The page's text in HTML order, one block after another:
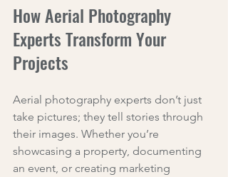
How Aerial Photography
Experts Transform Your
Projects
Aerial photography experts don’t just
take pictures; they tell stories through
their images. Whether you’re
showcasing a property, documenting
an event, or creating marketing